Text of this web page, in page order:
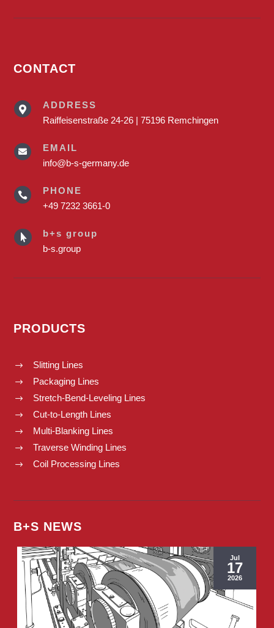
CONTACT

ADDRESS
Raiffeisenstraße 24-26 | 75196 Remchingen

EMAIL
info@b-s-germany.de

PHONE
+49 7232 3661-0

b+s group
b-s.group
PRODUCTS
$ Slitting Lines
$ Packaging Lines
$ Stretch-Bend-Leveling Lines
$ Cut-to-Length Lines
$ Multi-Blanking Lines
$ Traverse Winding Lines
$ Coil Processing Lines
B+S NEWS
Jul
17
2026